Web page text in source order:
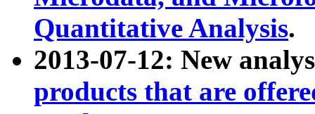
Quantitative Analysis.
2013-07-12: New
products that are